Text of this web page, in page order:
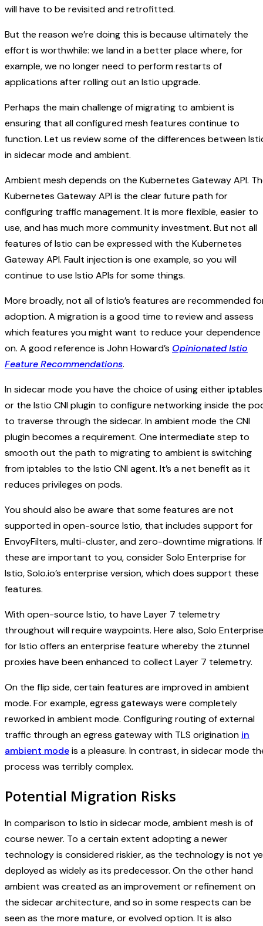
will have to be revisited and retrofitted.
But the reason we’re doing this is because ultimately the
effort is worthwhile: we land in a better place where, for
example, we no longer need to perform restarts of
applications after rolling out an Istio upgrade.
Perhaps the main challenge of migrating to ambient is
ensuring that all configured mesh features continue to
function. Let us review some of the differences between
in sidecar mode and ambient.
Ambient mesh depends on the Kubernetes Gateway API.
Kubernetes Gateway API is the clear future path for
configuring traffic management. It is more flexible, easier to
use, and has much more community investment. But not all
features of Istio can be expressed with the Kubernetes
Gateway API. Fault injection is one example, so you will
continue to use Istio APIs for some things.
More broadly, not all of Istio’s features are recommended
adoption. A migration is a good time to review and assess
which features you might want to reduce your dependence
on. A good reference is John Howard’s Opinionated Istio
Feature Recommendations.
In sidecar mode you have the choice of using either iptables
or the Istio CNI plugin to configure networking inside the
to traverse through the sidecar. In ambient mode the CNI
plugin becomes a requirement. One intermediate step to
smooth out the path to migrating to ambient is switching
from iptables to the Istio CNI agent. It’s a net benefit as it
reduces privileges on pods.
You should also be aware that some features are not
supported in open-source Istio, that includes support for
EnvoyFilters, multi-cluster, and zero-downtime migrations. If
these are important to you, consider Solo Enterprise for
Istio, Solo.io’s enterprise version, which does support these
features.
With open-source Istio, to have Layer 7 telemetry
throughout will require waypoints. Here also, Solo Enterprise
for Istio offers an enterprise feature whereby the ztunnel
proxies have been enhanced to collect Layer 7 telemetry.
On the flip side, certain features are improved in ambient
mode. For example, egress gateways were completely
reworked in ambient mode. Configuring routing of external
traffic through an egress gateway with TLS origination in
ambient modeis a pleasure. In contrast, in sidecar mode
process was terribly complex.
Potential Migration Risks
In comparison to Istio in sidecar mode, ambient mesh is of
course newer. To a certain extent adopting a newer
technology is considered riskier, as the technology is not
deployed as widely as its predecessor. On the other hand
ambient was created as an improvement or refinement on
the sidecar architecture, and so in some respects can be
seen as the more mature, or evolved option. It is also